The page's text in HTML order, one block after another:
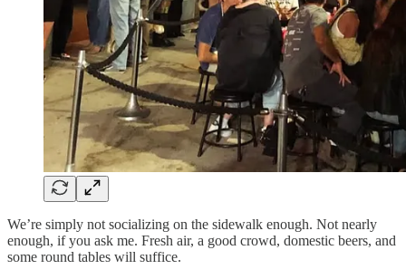
We’re simply not socializing on the sidewalk enough. Not nearly
enough, if you ask me. Fresh air, a good crowd, domestic beers, and
some round tables will suffice.